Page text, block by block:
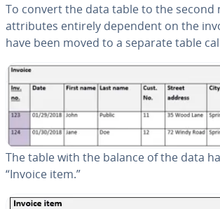
To convert the data table to the second
at­trib­ut­es entirely dependent on the
have been moved to a separate table
The table with the balance of the data
“Invoice item.”